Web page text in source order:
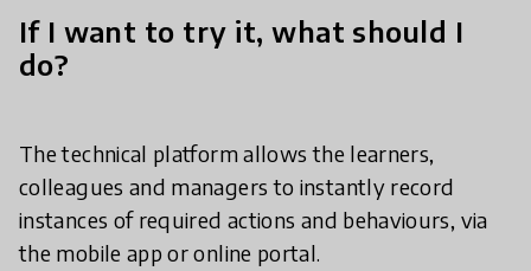
If I want to try it, what should I
do?
The technical platform allows the learners,
colleagues and managers to instantly record
instances of required actions and behaviours, via
the mobile app or online portal.